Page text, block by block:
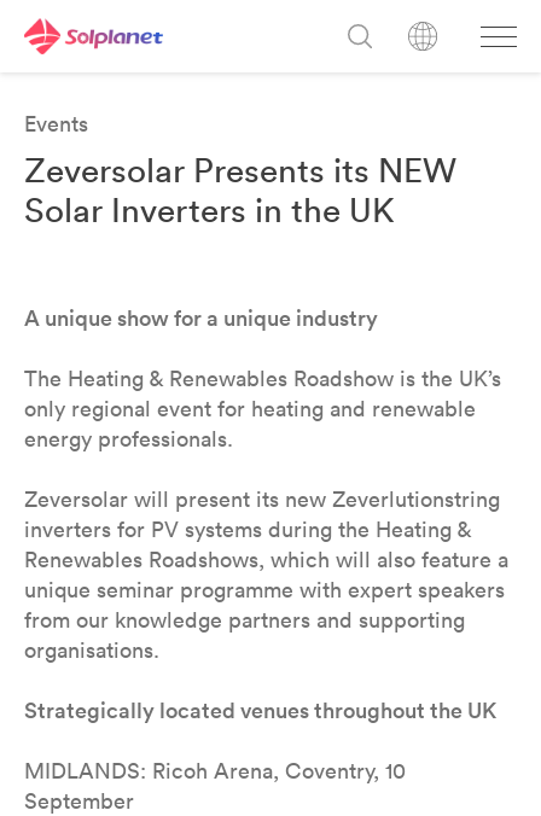
Events
Zeversolar Presents its NEW
Solar Inverters in the UK
A unique show for a unique industry
The Heating & Renewables Roadshow is the UK’s
only regional event for heating and renewable
energy professionals.
Zeversolar will present its new Zeverlutionstring
inverters for PV systems during the Heating &
Renewables Roadshows, which will also feature a
unique seminar programme with expert speakers
from our knowledge partners and supporting
organisations.
Strategically located venues throughout the UK
MIDLANDS: Ricoh Arena, Coventry, 10
September